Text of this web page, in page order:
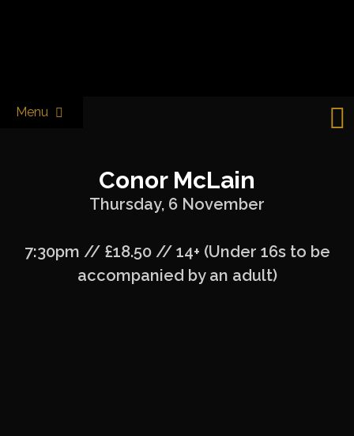
Menu
Conor McLain
Thursday, 6 November
7:30pm // £18.50 // 14+ (Under 16s to be
accompanied by an adult)